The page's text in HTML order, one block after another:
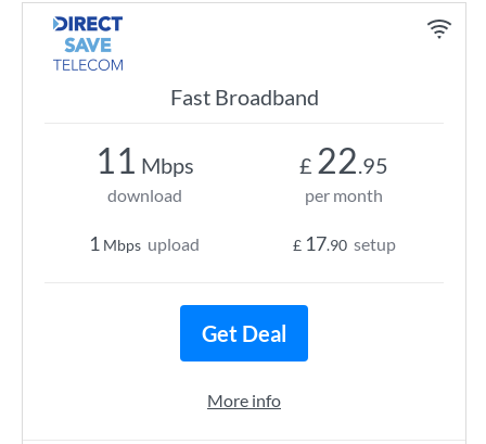
Fast Broadband
11 Mbps
download
1 Mbps upload
£ 22.95
per month
£ 17.90 setup
Get Deal
More info